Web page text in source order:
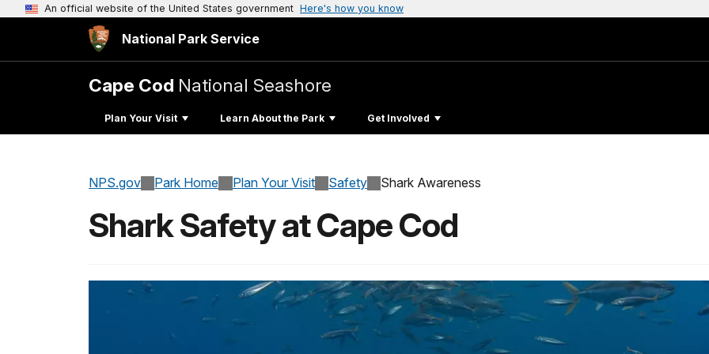
An official website of the United States government Here's how you know
National Park Service
Cape Cod National Seashore
Plan Your Visit Learn About the Park Get Involved
NPS.gov Park Home Plan Your Visit Safety Shark Awareness
Shark Safety at Cape Cod